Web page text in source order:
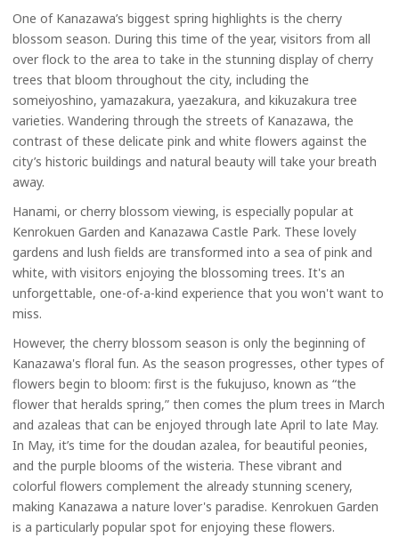
One of Kanazawa’s biggest spring highlights is the cherry
blossom season. During this time of the year, visitors from all
over flock to the area to take in the stunning display of cherry
trees that bloom throughout the city, including the
someiyoshino, yamazakura, yaezakura, and kikuzakura tree
varieties. Wandering through the streets of Kanazawa, the
contrast of these delicate pink and white flowers against the
city’s historic buildings and natural beauty will take your breath
away.
Hanami, or cherry blossom viewing, is especially popular at
Kenrokuen Garden and Kanazawa Castle Park. These lovely
gardens and lush fields are transformed into a sea of pink and
white, with visitors enjoying the blossoming trees. It's an
unforgettable, one-of-a-kind experience that you won't want to
miss.
However, the cherry blossom season is only the beginning of
Kanazawa's floral fun. As the season progresses, other types of
flowers begin to bloom: first is the fukujuso, known as “the
flower that heralds spring,” then comes the plum trees in March
and azaleas that can be enjoyed through late April to late May.
In May, it’s time for the doudan azalea, for beautiful peonies,
and the purple blooms of the wisteria. These vibrant and
colorful flowers complement the already stunning scenery,
making Kanazawa a nature lover's paradise. Kenrokuen Garden
is a particularly popular spot for enjoying these flowers.